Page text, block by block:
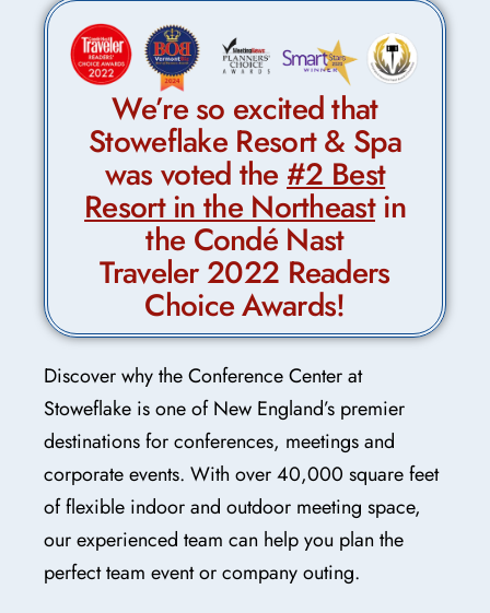
We’re so excited that
Stoweflake Resort & Spa
was voted the#2 Best
Resort in the Northeastin
the Condé Nast
Traveler 2022 Readers
Choice Awards!
Discover why the Conference Center at
Stoweflake is one of New England’s premier
destinations for conferences, meetings and
corporate events. With over 40,000 square feet
of flexible indoor and outdoor meeting space,
our experienced team can help you plan the
perfect team event or company outing.